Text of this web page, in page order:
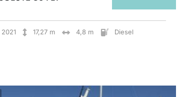
2021 17,27 m 4,8 m Diesel